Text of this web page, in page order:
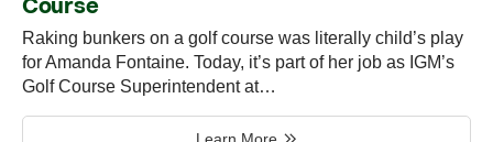
Course
Raking bunkers on a golf course was literally child’s play
for Amanda Fontaine. Today, it’s part of her job as IGM’s
Golf Course Superintendent at…